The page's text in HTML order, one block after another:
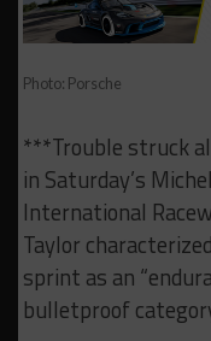
Photo: Porsche
***Trouble struck
in Saturday’s
International
Taylor
sprint as an
bulletproof